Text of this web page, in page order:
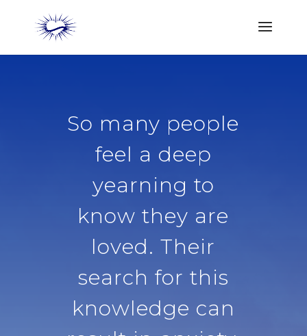
So many people
feel a deep
yearning to
know they are
loved. Their
search for this
knowledge can